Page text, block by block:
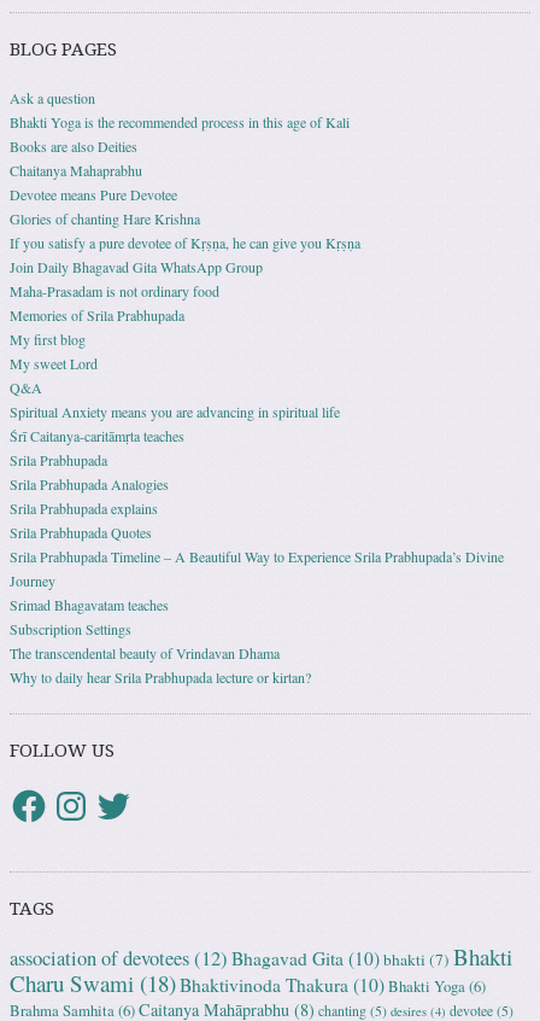
BLOG PAGES
Ask a question
Bhakti Yoga is the recommended process in this age of Kali
Books are also Deities
Chaitanya Mahaprabhu
Devotee means Pure Devotee
Glories of chanting Hare Krishna
If you satisfy a pure devotee of Kṛṣṇa, he can give you Kṛṣṇa
Join Daily Bhagavad Gita WhatsApp Group
Maha-Prasadam is not ordinary food
Memories of Srila Prabhupada
My first blog
My sweet Lord
Q&A
Spiritual Anxiety means you are advancing in spiritual life
Śrī Caitanya-caritāmṛta teaches
Srila Prabhupada
Srila Prabhupada Analogies
Srila Prabhupada explains
Srila Prabhupada Quotes
Srila Prabhupada Timeline – A Beautiful Way to Experience Srila Prabhupada’s Divine
Journey
Srimad Bhagavatam teaches
Subscription Settings
The transcendental beauty of Vrindavan Dhama
Why to daily hear Srila Prabhupada lecture or kirtan?
FOLLOW US
TAGS
association of devotees(12) Bhagavad Gita (10)bhakti (7) Bhakti
Charu Swami (18)Bhaktivinoda Thakura (10)Bhakti Yoga(6)
Brahma Samhita(6)Caitanya Mahāprabhu (8) chanting (5) desires (4) devotee (5)